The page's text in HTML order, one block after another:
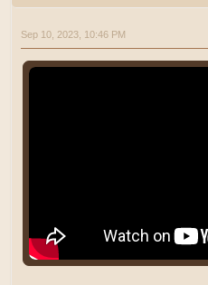
Sep 10, 2023, 10:46 PM